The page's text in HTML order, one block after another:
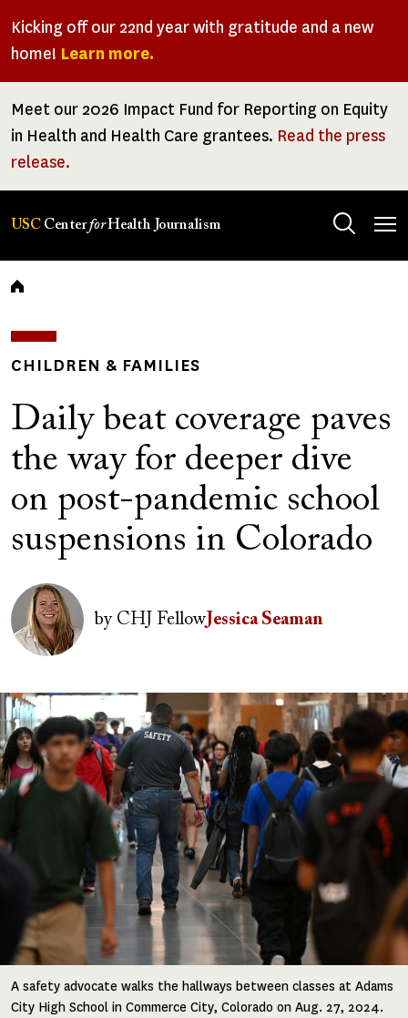
Kicking off our 22nd year with gratitude and a new
home! Learn more.
Meet our 2026 Impact Fund for Reporting on Equity
in Health and Health Care grantees. Read the press
release.
USC CenterforHealth Journalism
Breadcrumb
CHILDREN & FAMILIES
Daily beat coverage paves
the way for deeper dive
on post-pandemic school
suspensions in Colorado
Author(s)
Image
byCHJ Fellow Jessica Seaman
Image
A safety advocate walks the hallways between classes at Adams
City High School in Commerce City, Colorado on Aug. 27, 2024.